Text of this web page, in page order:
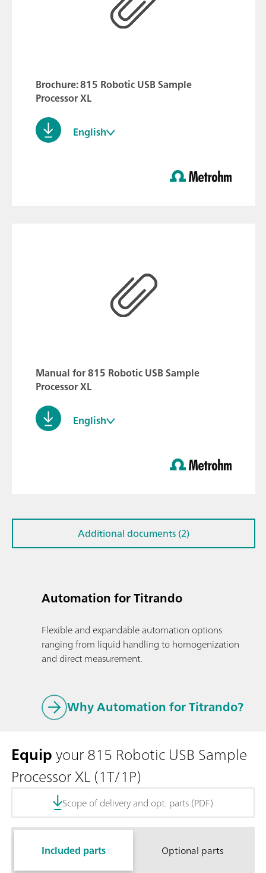
Brochure: 815 Robotic USB Sample
Processor XL
English
Manual for 815 Robotic USB Sample
Processor XL
English
Automation for Titrando
Flexible and expandable automation options
ranging from liquid handling to homogenization
and direct measurement.
Why Automation for Titrando?
Additional documents (2)
Equipyour 815 Robotic USB Sample
Processor XL (1T/1P)
Scope of delivery and opt. parts (PDF)
Included parts Optional parts